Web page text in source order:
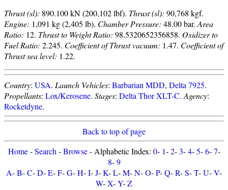
Thrust (sl): 890.100 kN (200,102 lbf). Thrust (sl): 90,768 kgf.
Engine: 1,091 kg (2,405 lb). Chamber Pressure: 48.00 bar. Area
Ratio: 12. Thrust to Weight Ratio: 98.5320652356858. Oxidizer to
Fuel Ratio: 2.245. Coefficient of Thrust vacuum: 1.47. Coefficient of
Thrust sea level: 1.22.
Country: USA. Launch Vehicles: Barbarian MDD, Delta 7925.
Propellants: Lox/Kerosene. Stages: Delta Thor XLT-C. Agency:
Rocketdyne.
Back to top of page
Home-Search -Browse- Alphabetic Index: 0- 1-2-3-4-5-6-7-
8-9
A-B-C-D-E-F-G-H-I-J-K-L-M-N-O-P-Q-R-S-T-U-V-
W-X-Y-Z